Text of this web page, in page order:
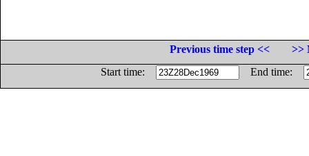
Previous time step <<
>>
Start time:
End time: